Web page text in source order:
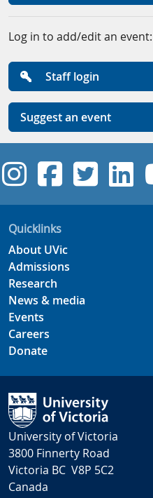
Log in to add/edit an event:
Staff login
Suggest an event
UVicUVic
Quicklinks
About UVic
Admissions
Research
News & media
Events
Careers
Donate
University of Victoria
3800 Finnerty Road
Victoria BC V8P 5C2
Canada